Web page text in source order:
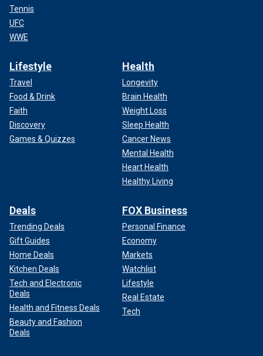
Tennis
UFC
WWE
Lifestyle
Travel
Food & Drink
Faith
Discovery
Games & Quizzes
Health
Longevity
Brain Health
Weight Loss
Sleep Health
Cancer News
Mental Health
Heart Health
Healthy Living
Deals
Trending Deals
Gift Guides
Home Deals
Kitchen Deals
Tech and Electronic
Deals
Health and Fitness Deals
Beauty and Fashion
Deals
FOX Business
Personal Finance
Economy
Markets
Watchlist
Lifestyle
Real Estate
Tech